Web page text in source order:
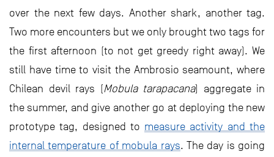
over the next few days. Another shark, another tag.
Two more encounters but we only brought two tags for
the first afternoon (to not get greedy right away). We
still have time to visit the Ambrosio seamount, where
Chilean devil rays (Mobula tarapacana) aggregate in
the summer, and give another go at deploying the new
prototype tag, designed to measure activity and the
internal temperature of mobula rays. The day is going